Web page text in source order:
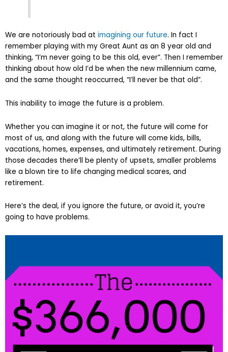
We are notoriously bad at imagining our future. In fact I
remember playing with my Great Aunt as an 8 year old and
thinking, “I’m never going to be this old, ever”. Then I remember
thinking about how old I’d be when the new millennium came,
and the same thought reoccurred, “I’ll never be that old”.
This inability to image the future is a problem.
Whether you can imagine it or not, the future will come for
most of us, and along with the future will come kids, bills,
vacations, homes, expenses, and ultimately retirement. During
those decades there’ll be plenty of upsets, smaller problems
like a blown tire to life changing medical scares, and
retirement.
Here’s the deal, if you ignore the future, or avoid it, you’re
going to have problems.